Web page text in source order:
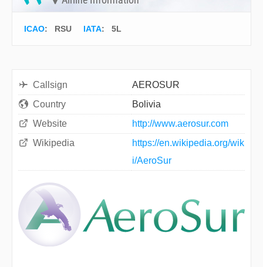
ICAO: RSU IATA: 5L
Callsign
AEROSUR
Country
Bolivia
Website
http://www.aerosur.com
Wikipedia
https://en.wikipedia.org/wik
i/AeroSur